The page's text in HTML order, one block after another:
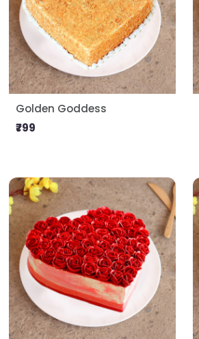
Golden Goddess
₹799